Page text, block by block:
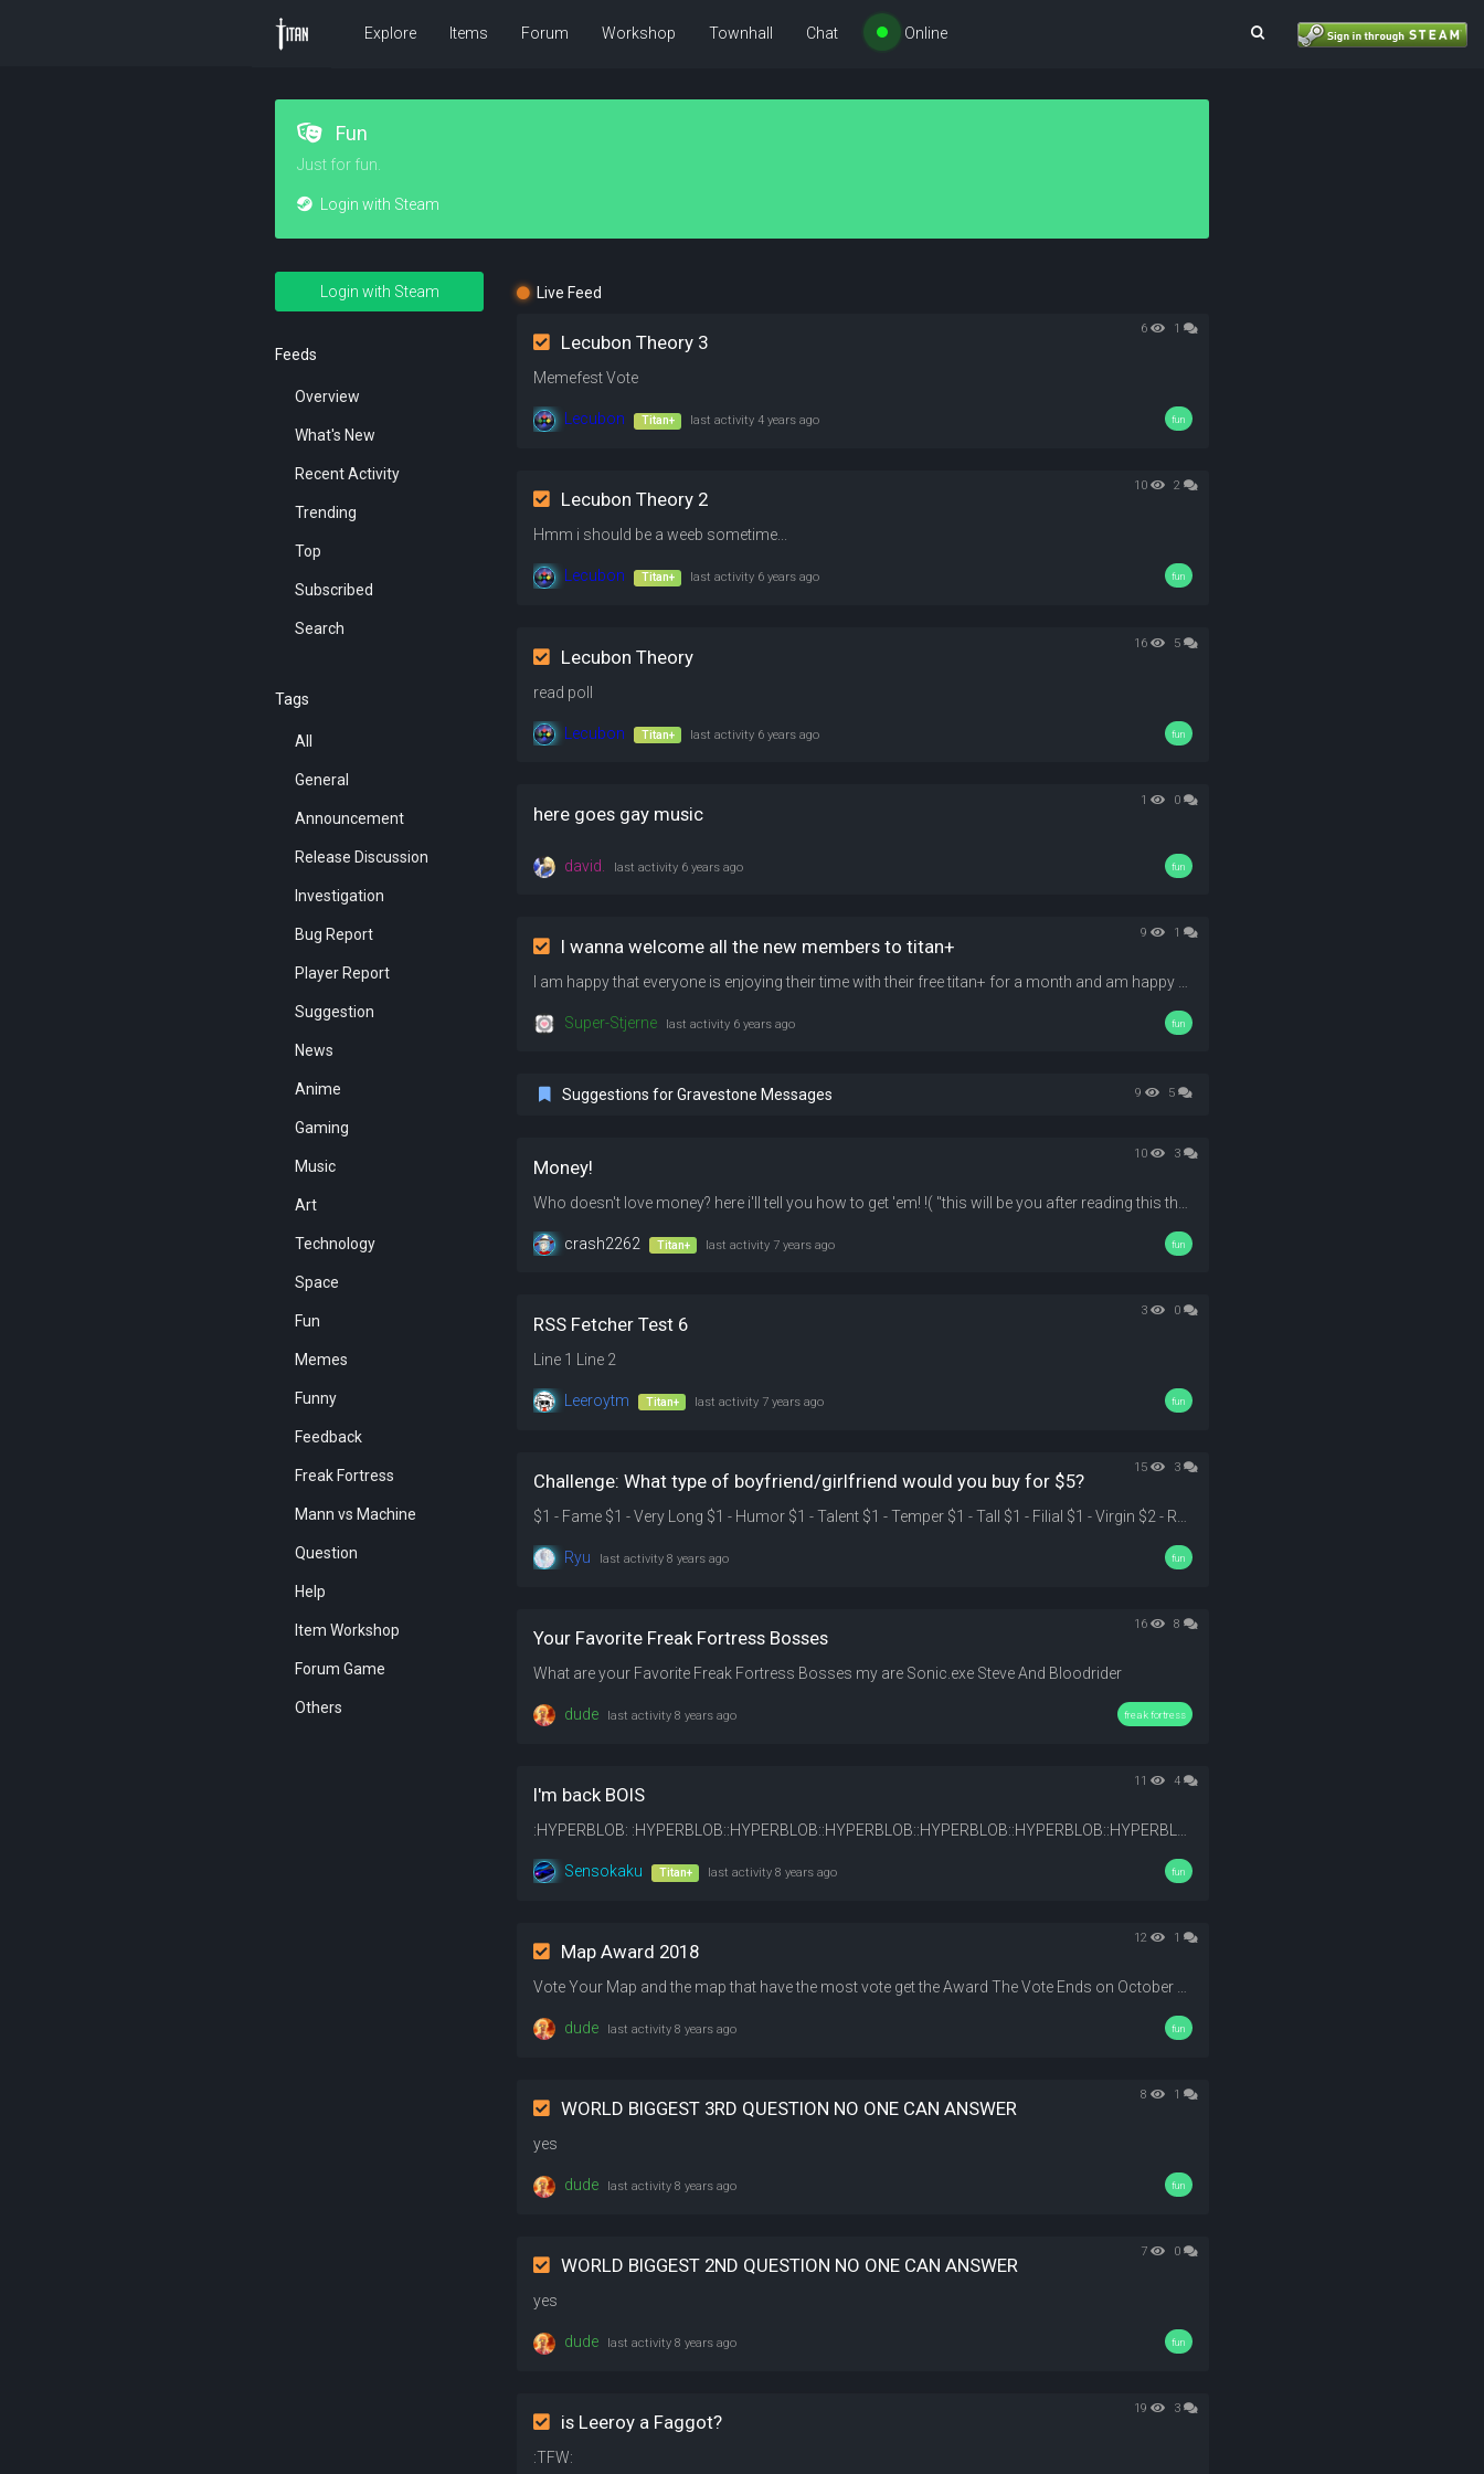
Explore Items Forum Workshop Townhall Chat Online Toggle Search
Fun
Just for fun.
Login with Steam
Login with Steam
Feeds
Overview
What's New
Recent Activity
Trending
Top
Subscribed
Search
Tags
All
General
Announcement
Release Discussion
Investigation
Bug Report
Player Report
Suggestion
News
Anime
Gaming
Music
Art
Technology
Space
Fun
Memes
Funny
Feedback
Freak Fortress
Mann vs Machine
Question
Help
Item Workshop
Forum Game
Others
Live Feed
6 1
Lecubon Theory 3
Memefest Vote
Lecubon Titan+ last activity 4 years ago fun
10 2
Lecubon Theory 2
Hmm i should be a weeb sometime...
Lecubon Titan+ last activity 6 years ago fun
16 5
Lecubon Theory
read poll
Lecubon Titan+ last activity 6 years ago fun
1 0
here goes gay music
david. last activity 6 years ago fun
9 1
I wanna welcome all the new members to titan+
Super-Stjerne last activity 6 years ago fun
Suggestions for Gravestone Messages 9 5
10 3
Money!
crash2262 Titan+ last activity 7 years ago fun
3 0
RSS Fetcher Test 6
Line 1 Line 2
Leeroytm Titan+ last activity 7 years ago fun
15 3
Challenge: What type of boyfriend/girlfriend would you buy for $5?
Ryu last activity 8 years ago fun
16 8
Your Favorite Freak Fortress Bosses
What are your Favorite Freak Fortress Bosses my are Sonic.exe Steve And Bloodrider
dude last activity 8 years ago freak fortress
11 4
I'm back BOIS
Sensokaku Titan+ last activity 8 years ago fun
12 1
Map Award 2018
dude last activity 8 years ago fun
8 1
WORLD BIGGEST 3RD QUESTION NO ONE CAN ANSWER
yes
dude last activity 8 years ago fun
7 0
WORLD BIGGEST 2ND QUESTION NO ONE CAN ANSWER
yes
dude last activity 8 years ago fun
19 3
is Leeroy a Faggot?
:TFW: